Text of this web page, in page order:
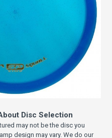
Disc Selection
may not be the disc you
design may vary. We do our